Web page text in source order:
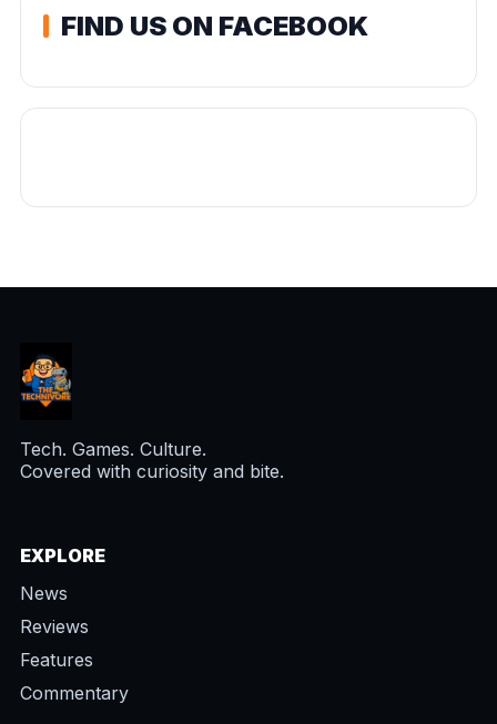
FIND US ON FACEBOOK
Tech. Games. Culture.
Covered with curiosity and bite.
EXPLORE
News
Reviews
Features
Commentary